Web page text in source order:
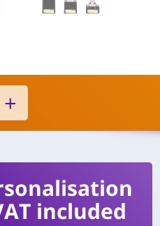
included